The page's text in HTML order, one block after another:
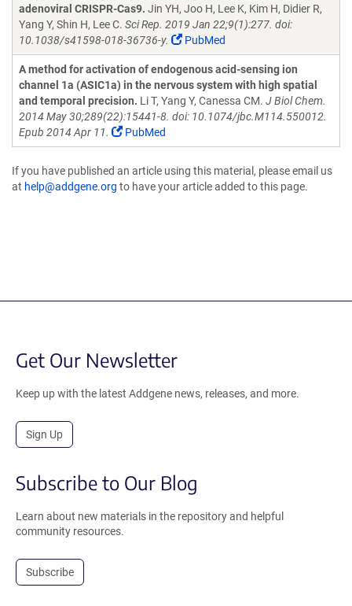
adenoviral CRISPR-Cas9. Jin YH, Joo H, Lee K, Kim H, Didier R,
Yang Y, Shin H, Lee C. Sci Rep. 2019 Jan 22;9(1):277. doi:
10.1038/s41598-018-36736-y.
PubMed
A method for activation of endogenous acid-sensing ion
channel 1a (ASIC1a) in the nervous system with high spatial
and temporal precision. Li T, Yang Y, Canessa CM. J Biol Chem.
2014 May 30;289(22):15441-8. doi: 10.1074/jbc.M114.550012.
Epub 2014 Apr 11.
PubMed
If you have published an article using this material, please email us
at help@addgene.org to have your article added to this page.
Get Our Newsletter
Keep up with the latest Addgene news, releases, and more.
Sign Up
Subscribe to Our Blog
Learn about new materials in the repository and helpful
community resources.
Subscribe